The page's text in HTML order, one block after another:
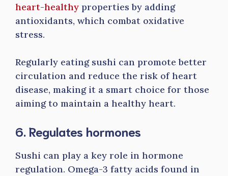
heart-healthy properties by adding
antioxidants, which combat oxidative
stress.
Regularly eating sushi can promote better
circulation and reduce the risk of heart
disease, making it a smart choice for those
aiming to maintain a healthy heart.
6. Regulates hormones
Sushi can play a key role in hormone
regulation. Omega-3 fatty acids found in